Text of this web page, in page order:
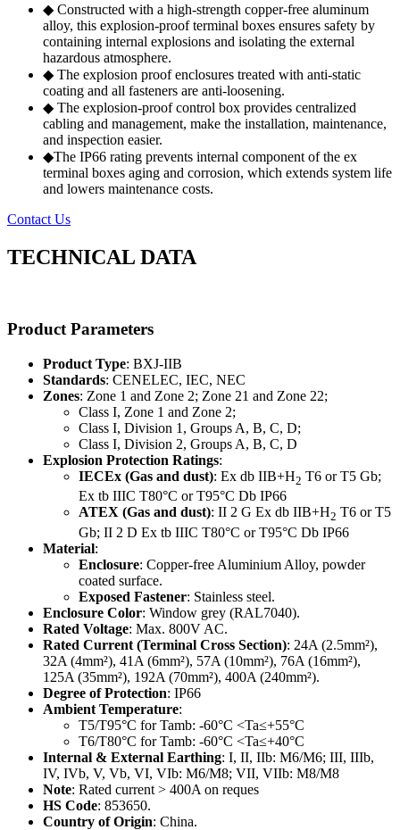
◆ Constructed with a high-strength copper-free aluminum
alloy, this explosion-proof terminal boxes ensures safety by
containing internal explosions and isolating the external
hazardous atmosphere.
◆ The explosion proof enclosures treated with anti-static
coating and all fasteners are anti-loosening.
◆ The explosion-proof control box provides centralized
cabling and management, make the installation, maintenance,
and inspection easier.
◆The IP66 rating prevents internal component of the ex
terminal boxes aging and corrosion, which extends system life
and lowers maintenance costs.
Contact Us
TECHNICAL DATA
Product Parameters
Product Type: BXJ-IIB
Standards: CENELEC, IEC, NEC
Zones: Zone 1 and Zone 2; Zone 21 and Zone 22;
Class I, Zone 1 and Zone 2;
Class I, Division 1, Groups A, B, C, D;
Class I, Division 2, Groups A, B, C, D
Explosion Protection Ratings:
IECEx (Gas and dust): Ex db IIB+H2 T6 or T5 Gb;
Ex tb IIIC T80°C or T95°C Db IP66
ATEX (Gas and dust): II 2 G Ex db IIB+H2 T6 or T5
Gb; II 2 D Ex tb IIIC T80°C or T95°C Db IP66
Material:
Enclosure: Copper-free Aluminium Alloy, powder
coated surface.
Exposed Fastener: Stainless steel.
Enclosure Color: Window grey (RAL7040).
Rated Voltage: Max. 800V AC.
Rated Current (Terminal Cross Section): 24A (2.5mm²),
32A (4mm²), 41A (6mm²), 57A (10mm²), 76A (16mm²),
125A (35mm²), 192A (70mm²), 400A (240mm²).
Degree of Protection: IP66
Ambient Temperature:
T5/T95°C for Tamb: -60°C <Ta≤+55°C
T6/T80°C for Tamb: -60°C <Ta≤+40°C
Internal & External Earthing: I, II, IIb: M6/M6; III, IIIb,
IV, IVb, V, Vb, VI, VIb: M6/M8; VII, VIIb: M8/M8
Note: Rated current > 400A on reques
HS Code: 853650.
Country of Origin: China.